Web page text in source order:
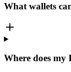
What wallets
Where does my